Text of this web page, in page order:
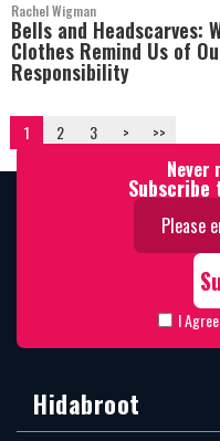
Rachel Wigman
Bells and Headscarves:
Clothes Remind Us of
Responsibility
1 2 3 > >>
Never
I
Hidabroot